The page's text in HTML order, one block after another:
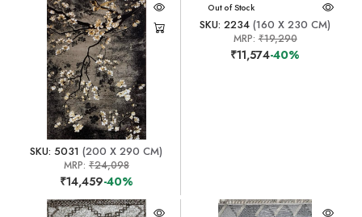
SKU: 5031 (200 X 290 CM)
MRP: ₹24,098
₹14,459-40%
Out of Stock
SKU: 2234 (160 X 230 CM)
MRP:₹19,290
₹11,574-40%